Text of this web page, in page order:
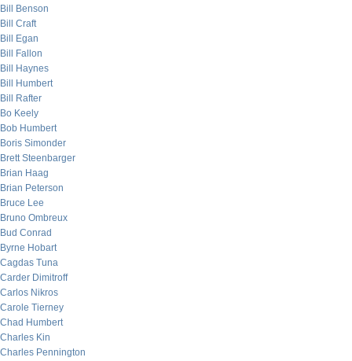
Bill Benson
Bill Craft
Bill Egan
Bill Fallon
Bill Haynes
Bill Humbert
Bill Rafter
Bo Keely
Bob Humbert
Boris Simonder
Brett Steenbarger
Brian Haag
Brian Peterson
Bruce Lee
Bruno Ombreux
Bud Conrad
Byrne Hobart
Cagdas Tuna
Carder Dimitroff
Carlos Nikros
Carole Tierney
Chad Humbert
Charles Kin
Charles Pennington